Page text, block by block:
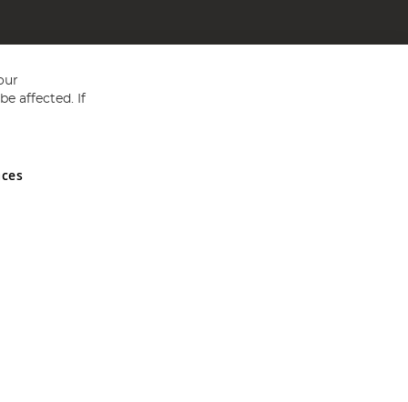
and Wales No 05151321. VAT No GB 152140945
affected. If